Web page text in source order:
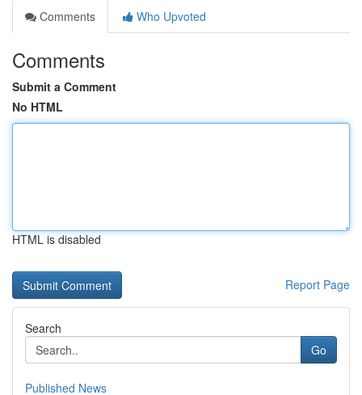
Comments
Who Upvoted
Comments
Submit a Comment
No HTML
HTML is disabled
Report Page
Search
Go
Published News